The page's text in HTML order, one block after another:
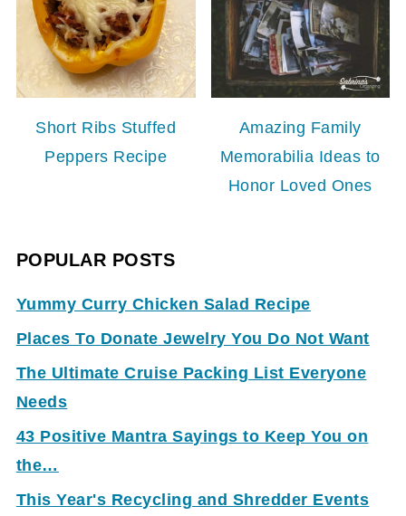
Short Ribs Stuffed
Peppers Recipe
Amazing Family
Memorabilia Ideas to
Honor Loved Ones
POPULAR POSTS
Yummy Curry Chicken Salad Recipe
Places To Donate Jewelry You Do Not Want
The Ultimate Cruise Packing List Everyone
Needs
43 Positive Mantra Sayings to Keep You on
the…
This Year's Recycling and Shredder Events